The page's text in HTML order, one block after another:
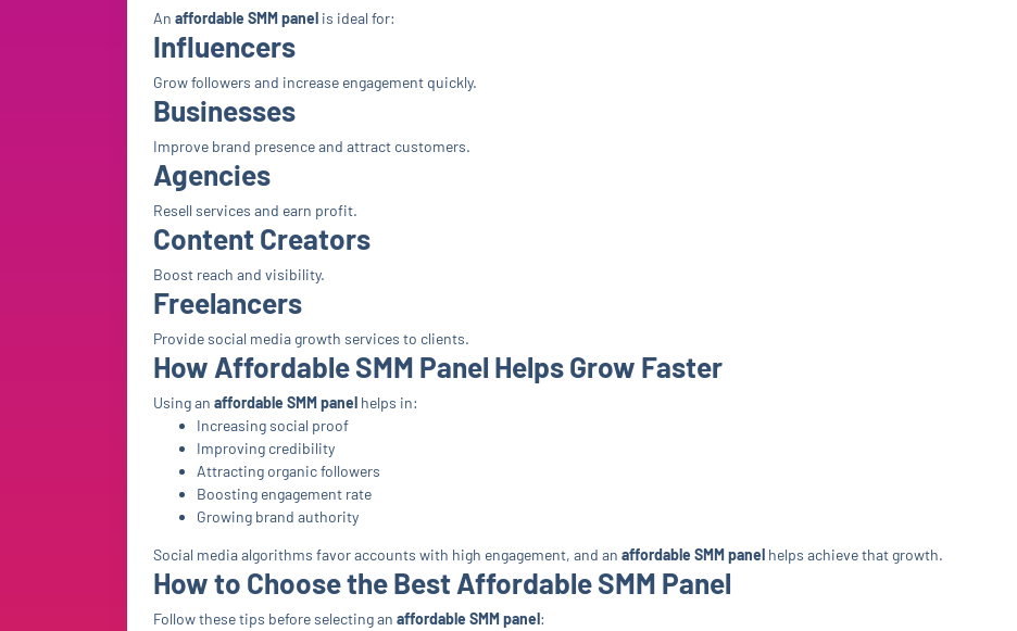
An affordable SMM panel is ideal for:
Influencers
Grow followers and increase engagement quickly.
Businesses
Improve brand presence and attract customers.
Agencies
Resell services and earn profit.
Content Creators
Boost reach and visibility.
Freelancers
Provide social media growth services to clients.
How Affordable SMM Panel Helps Grow Faster
Using an affordable SMM panel helps in:
Increasing social proof
Improving credibility
Attracting organic followers
Boosting engagement rate
Growing brand authority
Social media algorithms favor accounts with high engagement, and an affordable SMM panel helps achieve that growth.
How to Choose the Best Affordable SMM Panel
Follow these tips before selecting an affordable SMM panel: